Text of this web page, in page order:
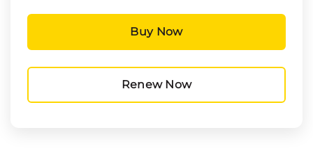
Buy Now
Renew Now